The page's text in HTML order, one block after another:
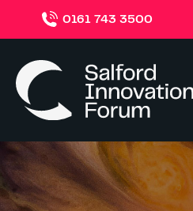
0161 743 3500